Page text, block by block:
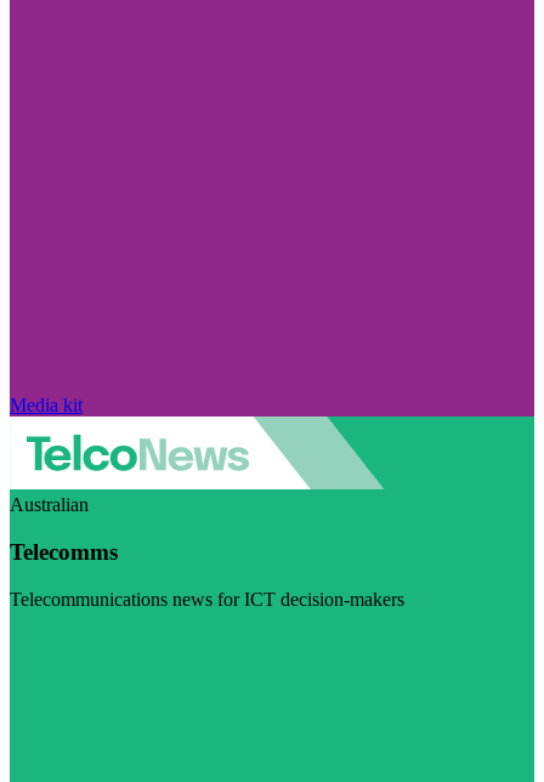
Media kit
Australian
Telecomms
Telecommunications news for ICT decision-makers